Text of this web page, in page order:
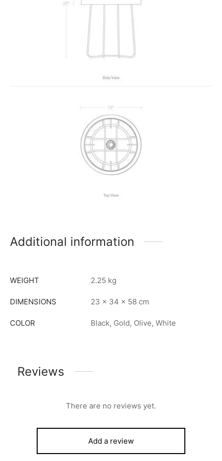
Additional information
WEIGHT 2.25 kg
DIMENSIONS 23 × 34 × 58 cm
COLOR Black, Gold, Olive, White
Reviews
There are no reviews yet.
Add a review